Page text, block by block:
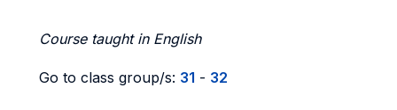
Course taught in English
Go to class group/s: 31 - 32